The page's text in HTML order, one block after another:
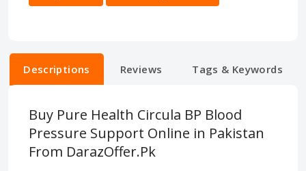
Descriptions Reviews Tags & Keywords
Buy Pure Health Circula BP Blood
Pressure Support Online in Pakistan
From DarazOffer.Pk